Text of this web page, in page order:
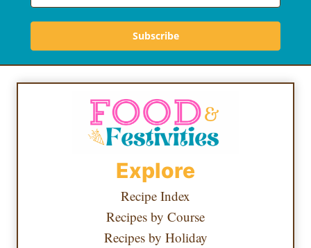
Subscribe
Explore
Recipe Index
Recipes by Course
Recipes by Holiday